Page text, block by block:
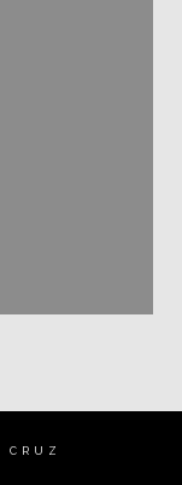
CRUZ